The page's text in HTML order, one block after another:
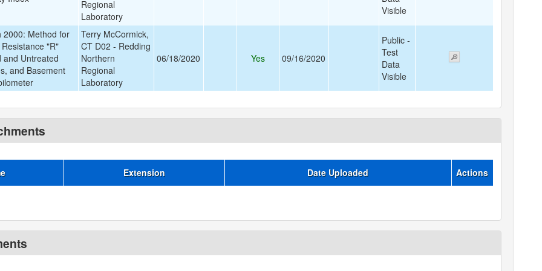
Regional
Laboratory
Visible
2000: Method for
"R"
and Untreated
and Basement
Terry McCormick,
CT D02 - Redding
Northern
Regional
Laboratory
06/18/2020 Yes 09/16/2020
Public -
Test
Data
Visible
Extension Date Uploaded Actions